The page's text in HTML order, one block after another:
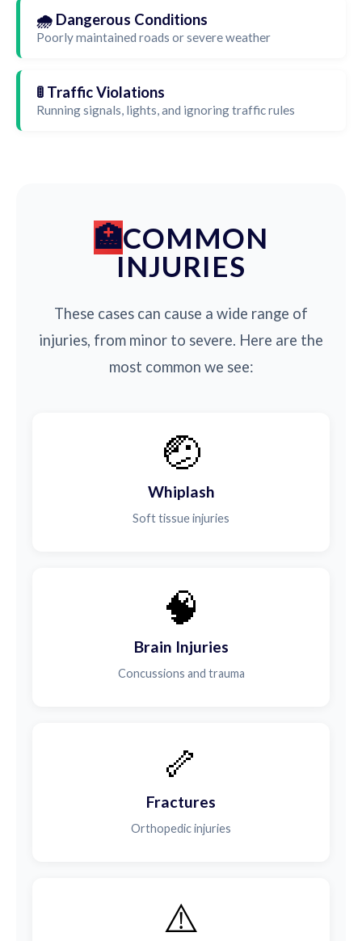
🌧️ Dangerous Conditions
Poorly maintained roads or severe weather
🚦 Traffic Violations
Running signals, lights, and ignoring traffic rules
COMMON
INJURIES
These cases can cause a wide range of
injuries, from minor to severe. Here are the
most common we see:
🤕
Whiplash
Soft tissue injuries
🧠
Brain Injuries
Concussions and trauma
🦴
Fractures
Orthopedic injuries
⚠️